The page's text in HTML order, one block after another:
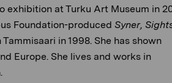
exhibition at Turku Art Museum in
Foundation-produced Syner,
in 1998. She has shown
Europe. She lives and works in